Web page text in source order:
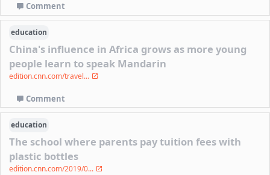
Comment
education
China's influence in Africa grows as more young
people learn to speak Mandarin
edition.cnn.com/travel...
Comment
education
The school where parents pay tuition fees with
plastic bottles
edition.cnn.com/2019/0...